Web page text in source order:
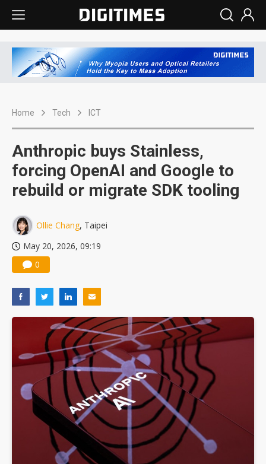
Home Tech ICT
Anthropic buys Stainless,
forcing OpenAI and Google to
rebuild or migrate SDK tooling
Ollie Chang, Taipei
May 20, 2026, 09:19
0